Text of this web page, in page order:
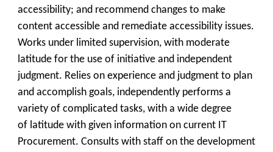
accessibility; and recommend changes to make
content accessible and remediate accessibility issues.
Works under limited supervision, with moderate
latitude for the use of initiative and independent
judgment. Relies on experience and judgment to plan
and accomplish goals, independently performs a
variety of complicated tasks, with a wide degree
of latitude with given information on current IT
Procurement. Consults with staff on the development